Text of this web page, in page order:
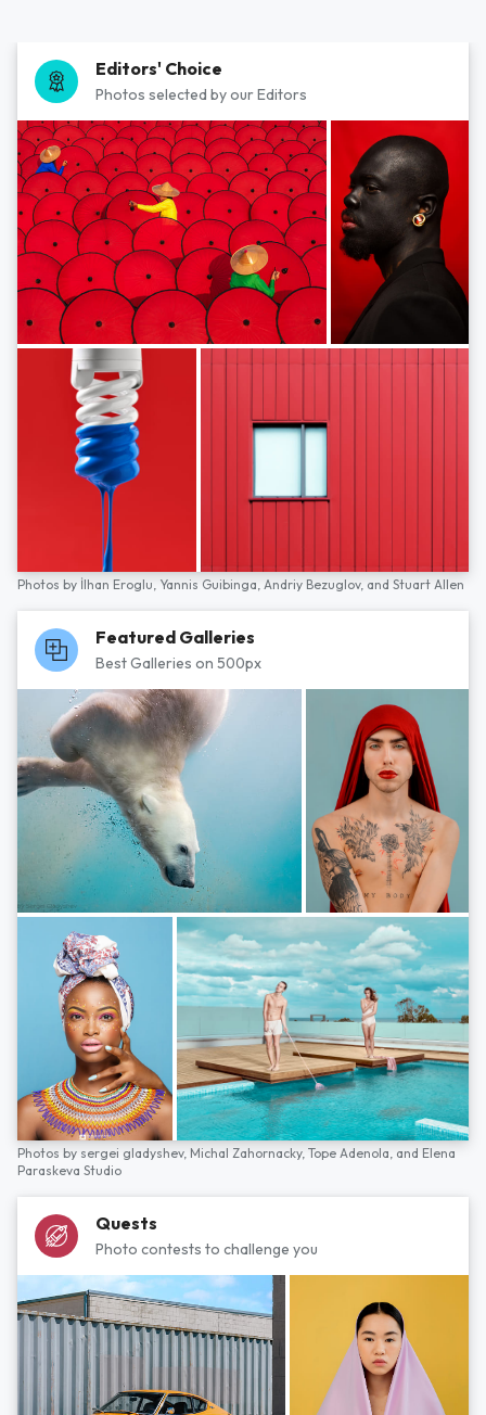
Editors' Choice
Photos selected by our Editors
Photos by İlhan Eroglu, Yannis Guibinga, Andriy Bezuglov, and Stuart Allen
Featured Galleries
Best Galleries on 500px
Photos by sergei gladyshev, Michal Zahornacky, Tope Adenola, and Elena
Paraskeva Studio
Quests
Photo contests to challenge you